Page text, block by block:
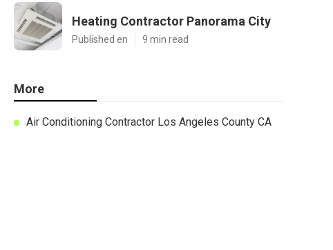
Heating Contractor Panorama City
Published en 9 min read
More
Air Conditioning Contractor Los Angeles County CA